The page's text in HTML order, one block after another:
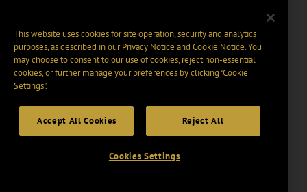
This website uses cookies for site operation, security and analytics
purposes, as described in ourPrivacy Notice and Cookie Notice. You
may choose to consent to our use of cookies, reject non-essential
cookies, or further manage your preferences by clicking “Cookie
Settings".
Accept All Cookies Reject All
Cookies Settings